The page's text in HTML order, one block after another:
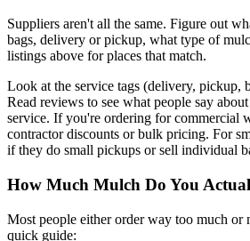
Suppliers aren't all the same. Figure out
bags, delivery or pickup, what type of
listings above for places that match.
Look at the service tags (delivery, pickup,
Read reviews to see what people say
service. If you're ordering for commercial
contractor discounts or bulk pricing. For
if they do small pickups or sell individual
How Much Mulch Do You
Most people either order way too much or
quick guide: